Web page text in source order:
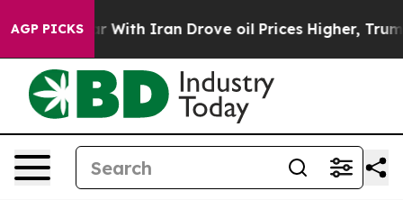
AGP PICKS
As war With Iran Drove oil Prices Higher, Trump